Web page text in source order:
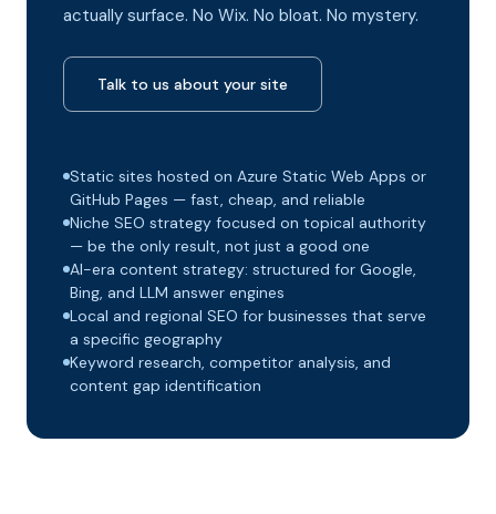
actually surface. No Wix. No bloat. No mystery.
Talk to us about your site
Static sites hosted on Azure Static Web Apps or
GitHub Pages — fast, cheap, and reliable
Niche SEO strategy focused on topical authority
— be the only result, not just a good one
AI-era content strategy: structured for Google,
Bing, and LLM answer engines
Local and regional SEO for businesses that serve
a specific geography
Keyword research, competitor analysis, and
content gap identification